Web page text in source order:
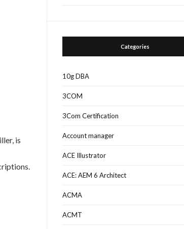
is
Categories
10g DBA
3COM
3Com Certification
Account manager
ACE Illustrator
ACE: AEM 6 Architect
ACMA
ACMT